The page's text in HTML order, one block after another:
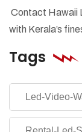
Contact Hawaii
with Kerala’s
Tags
Led-Video-